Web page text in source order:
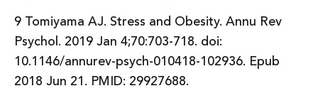
9 Tomiyama AJ. Stress and Obesity. Annu Rev
Psychol. 2019 Jan 4;70:703-718. doi:
10.1146/annurev-psych-010418-102936. Epub
2018 Jun 21. PMID: 29927688.